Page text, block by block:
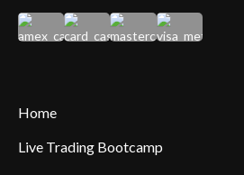
Home
Live Trading Bootcamp